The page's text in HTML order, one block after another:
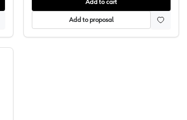
Add to cart
Add to proposal